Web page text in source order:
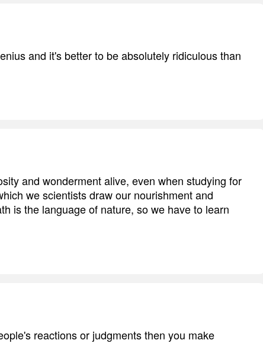
and it's better to be absolutely ridiculous than
and wonderment alive, even when studying for
we scientists draw our nourishment and
is the language of nature, so we have to learn
reactions or judgments then you make